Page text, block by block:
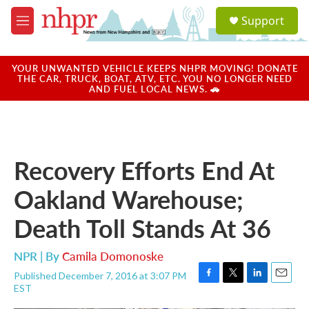
Skip to main content
M
e
u
a
u
Support
YOUR UNWANTED VEHICLE KEEPS NHPR MOVING! DONATE
THE CAR, TRUCK, BOAT, ATV, ETC. YOU NO LONGER NEED
AND FUEL LOCAL NEWS. 🚗
Recovery Efforts End At
Oakland Warehouse;
Death Toll Stands At 36
NPR | ByCamila Domonoske
Published December 7, 2016 at 3:07 PM
EST
F
T
L
E